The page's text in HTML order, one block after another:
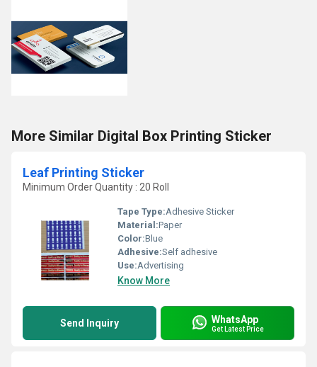
More Similar Digital Box Printing Sticker
Leaf Printing Sticker
Minimum Order Quantity : 20 Roll
Tape Type:Adhesive Sticker
Material:Paper
Color:Blue
Adhesive:Self adhesive
Use:Advertising
Know More
Send Inquiry WhatsApp
Get Latest Price